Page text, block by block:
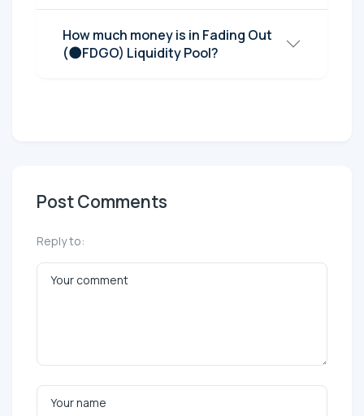
How much money is in Fading Out
(🌑FDGO) Liquidity Pool?
Post Comments
Reply to: